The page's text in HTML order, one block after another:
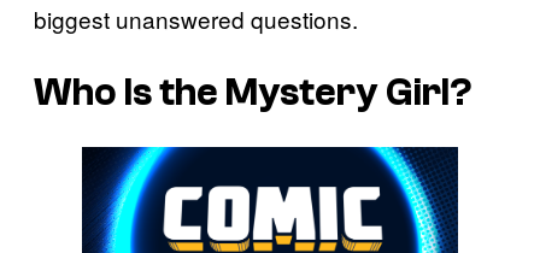
biggest unanswered questions.
Who Is the Mystery Girl?